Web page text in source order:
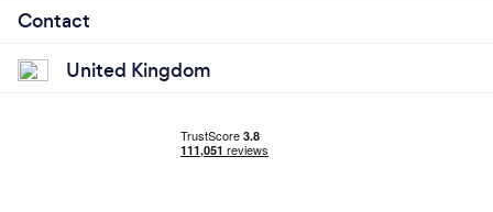
Contact
United Kingdom